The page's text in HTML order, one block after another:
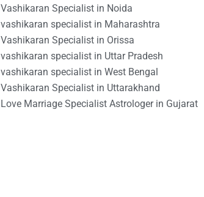
Vashikaran Specialist in Noida
vashikaran specialist in Maharashtra
Vashikaran Specialist in Orissa
vashikaran specialist in Uttar Pradesh
vashikaran specialist in West Bengal
Vashikaran Specialist in Uttarakhand
Love Marriage Specialist Astrologer in Gujarat